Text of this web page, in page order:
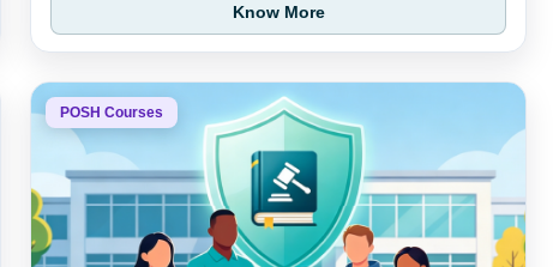
Know More
POSH Courses